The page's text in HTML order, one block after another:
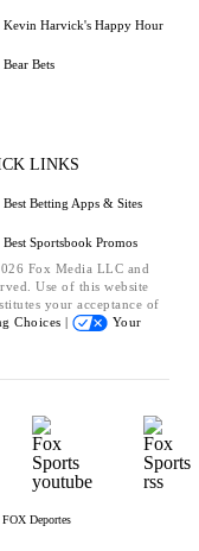
Kevin Harvick's Happy Hour
Bear Bets
LINKS
Best Betting Apps & Sites
Best Sportsbook Promos
Fox Media LLC and
Use of this website
your acceptance of
Choices |
Your
FOX Deportes